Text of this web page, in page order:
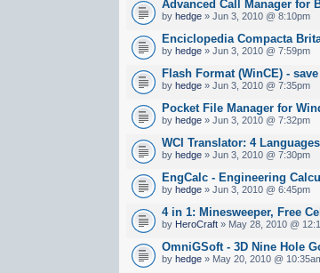
Advanced Call Manager for
byhedge » Jun 3, 2010 @ 8:10pm
Enciclopedia Compacta
byhedge » Jun 3, 2010 @ 7:59pm
Flash Format (WinCE) - save
byhedge » Jun 3, 2010 @ 7:35pm
Pocket File Manager for
byhedge » Jun 3, 2010 @ 7:32pm
WCI Translator: 4
byhedge » Jun 3, 2010 @ 7:30pm
EngCalc - Engineering
byhedge » Jun 3, 2010 @ 6:45pm
4 in 1: Minesweeper, Free
by HeroCraft » May 28, 2010 @
OmniGSoft - 3D Nine Hole
byhedge » May 20, 2010 @